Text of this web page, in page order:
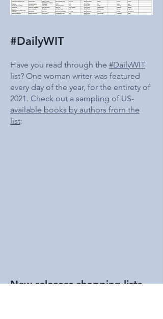
#DailyWIT
Have you read through the #DailyWIT
list? One woman writer was featured
every day of the year, for the entirety of
2021. Check out a sampling of US-
available books by authors from the
list:
New releases shopping lists